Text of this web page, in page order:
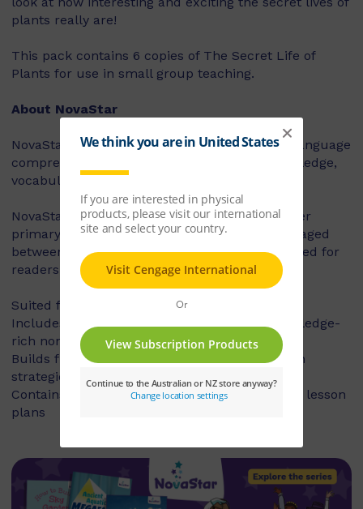
plants really are!
This pack contains 6 copies of The Secret Life of
Plants for use in small group teaching.
About NovaStar
NovaStar supports the explicit instruction of language
comprehension, integrating background knowledge,
vocabulary and comprehension strategies.
NovaStar can be used across middle and upper
primary, with 60 titles best suited for readers aged
between 8 and 10 years, and 60 titles best suited for
readers aged between 10 and 12 years.
Suited for years 3 – 6
Includes contemporary fiction texts and knowledge-
rich non-fiction texts
Builds fluency, vocabulary and comprehension
strategies and skills
Contains explicit teaching notes and exemplar lesson
plans